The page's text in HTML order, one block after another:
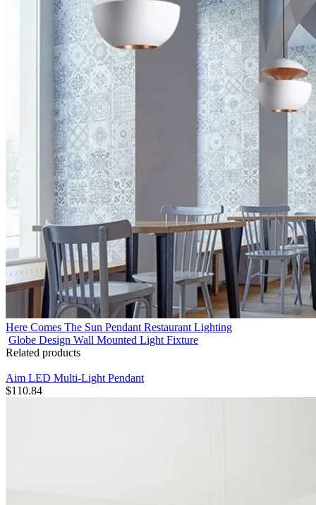
Here Comes The Sun Pendant Restaurant Lighting
Globe Design Wall Mounted Light Fixture
Related products
Aim LED Multi-Light Pendant
$110.84